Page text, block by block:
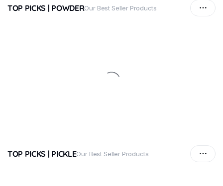
TOP PICKS | POWDEROur Best Seller Products
TOP PICKS | PICKLEOur Best Seller Products